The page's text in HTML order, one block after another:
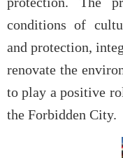
conditions of
and protection,
renovate the
to play a positive
the Forbidden City.